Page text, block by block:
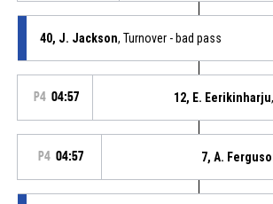
40, J. Jackson, Turnover - bad pass
P4 04:57 12, E. Eerikinharju
P4 04:57 7, A.